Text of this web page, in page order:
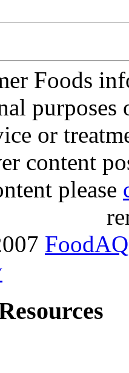
Foods
purposes
or
content
please
FoodAQ